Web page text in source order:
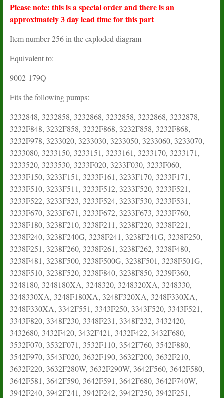
Please note: this is a special order and there is an
approximately 3 day lead time for this part
Item number 256 in the exploded diagram
Equivalent to:
9002-179Q
Fits the following pumps:
3232848, 3232858, 3232868, 3232858, 3232868, 3232878,
3232F848, 3232F858, 3232F868, 3232F858, 3232F868,
3232F978, 3233020, 3233030, 3233050, 3233060, 3233070,
3233080, 3233150, 3233151, 3233161, 3233170, 3233171,
3233520, 3233530, 3233F020, 3233F030, 3233F060,
3233F150, 3233F151, 3233F161, 3233F170, 3233F171,
3233F510, 3233F511, 3233F512, 3233F520, 3233F521,
3233F522, 3233F523, 3233F524, 3233F530, 3233F531,
3233F670, 3233F671, 3233F672, 3233F673, 3233F760,
3238F180, 3238F210, 3238F211, 3238F220, 3238F221,
3238F240, 3238F240G, 3238F241, 3238F241G, 3238F250,
3238F251, 3238F260, 3238F261, 3238F262, 3238F480,
3238F481, 3238F500, 3238F500G, 3238F501, 3238F501G,
3238F510, 3238F520, 3238F840, 3238F850, 3239F360,
3248180, 3248180XA, 3248320, 3248320XA, 3248330,
3248330XA, 3248F180XA, 3248F320XA, 3248F330XA,
3248F330XA, 3342F551, 3343F250, 3343F520, 3343F521,
3343F820, 3348F230, 3348F231, 3348F232, 3432420,
3432680, 3432F420, 3432F421, 3432F422, 3432F680,
3532F070, 3532F071, 3532F110, 3542F760, 3542F880,
3542F970, 3543F020, 3632F190, 3632F200, 3632F210,
3632F220, 3632F280W, 3632F290W, 3642F560, 3642F580,
3642F581, 3642F590, 3642F591, 3642F680, 3642F740W,
3942F240, 3942F241, 3942F242, 3942F250, 3942F251,